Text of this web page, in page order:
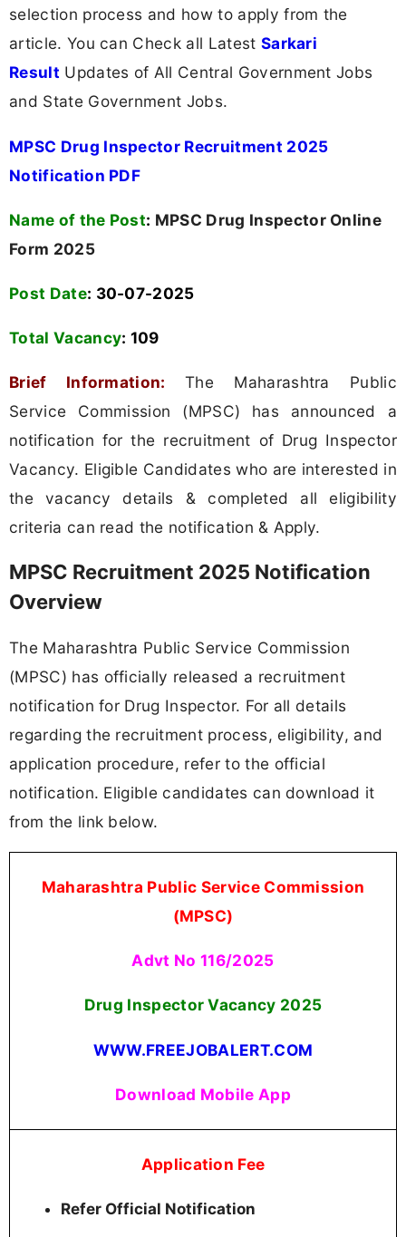
selection process and how to apply from the
article. You can Check all Latest Sarkari
Result Updates of All Central Government Jobs
and State Government Jobs.
MPSC Drug Inspector Recruitment 2025
Notification PDF
Name of the Post: MPSC Drug Inspector Online
Form 2025
Post Date: 30-07-2025
Total Vacancy: 109
Brief Information:The Maharashtra Public
Service Commission (MPSC) has announced a
notification for the recruitment of Drug Inspector
Vacancy. Eligible Candidates who are interested in
the vacancy details & completed all eligibility
criteria can read the notification & Apply.
MPSC Recruitment 2025 Notification
Overview
The Maharashtra Public Service Commission
(MPSC) has officially released a recruitment
notification for Drug Inspector. For all details
regarding the recruitment process, eligibility, and
application procedure, refer to the official
notification. Eligible candidates can download it
from the link below.
Maharashtra Public Service Commission
(MPSC)
Advt No 116/2025
Drug Inspector Vacancy 2025
WWW.FREEJOBALERT.COM
Download Mobile App
Application Fee
Refer Official Notification